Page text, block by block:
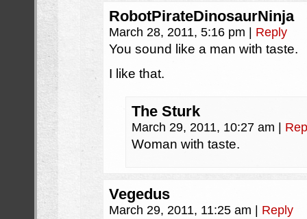
RobotPirateDinosaurNinja
March 28, 2011, 5:16 pm Reply
You sound like a man with taste.
I like that.
The Sturk
March 29, 2011, 10:27 am
Woman with taste.
Vegedus
March 29, 2011, 11:25 am Reply